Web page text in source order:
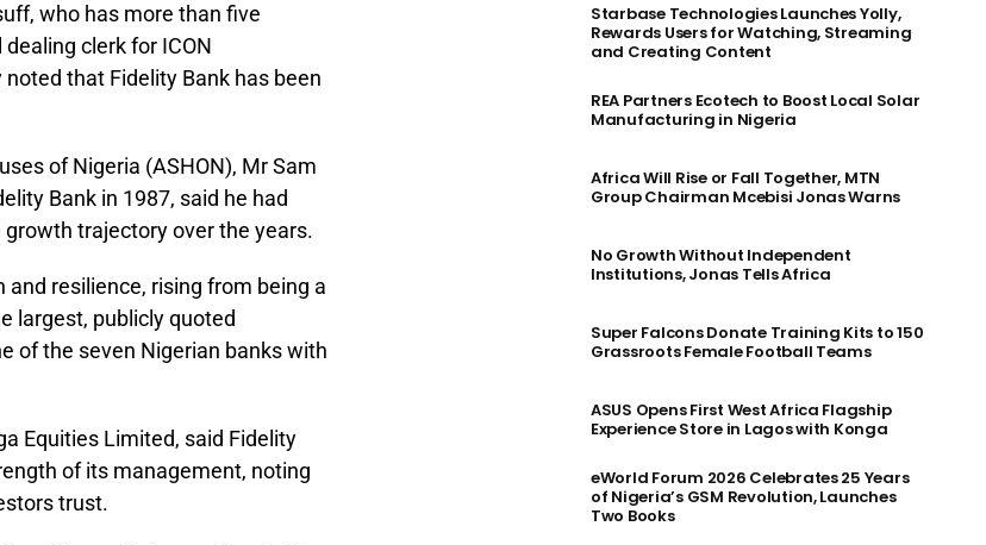
who has more than five
clerk for ICON
that Fidelity Bank has been
of Nigeria (ASHON), Mr Sam
Bank in 1987, said he had
trajectory over the years.
resilience, rising from being a
largest, publicly quoted
of the seven Nigerian banks with
Equities Limited, said Fidelity
of its management, noting
trust.
Starbase Technologies Launches Yolly,
Rewards Users for Watching, Streaming
and Creating Content
REA Partners Ecotech to Boost Local Solar
Manufacturing in Nigeria
Africa Will Rise or Fall Together, MTN
Group Chairman Mcebisi Jonas Warns
No Growth Without Independent
Institutions, Jonas Tells Africa
Super Falcons Donate Training Kits to 150
Grassroots Female Football Teams
ASUS Opens First West Africa Flagship
Experience Store in Lagos with Konga
eWorld Forum 2026 Celebrates 25 Years
of Nigeria’s GSM Revolution, Launches
Two Books